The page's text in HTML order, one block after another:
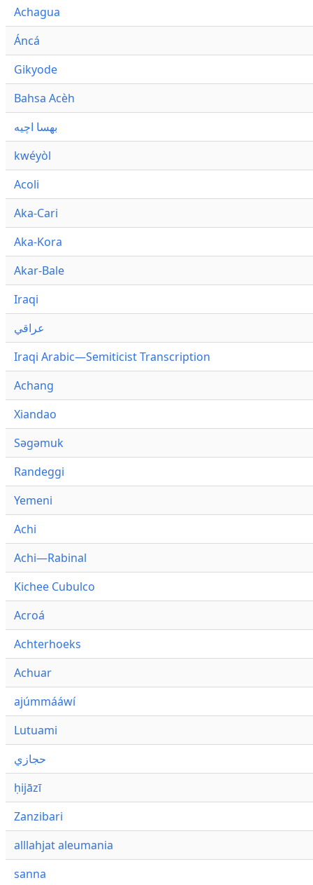
Achagua
Áncá
Gikyode
Bahsa Acèh
بهسا اچيه
kwéyòl
Acoli
Aka-Cari
Aka-Kora
Akar-Bale
Iraqi
عراقي
Iraqi Arabic—Semiticist Transcription
Achang
Xiandao
Səgəmuk
Randeggi
Yemeni
Achi
Achi—Rabinal
Kichee Cubulco
Acroá
Achterhoeks
Achuar
ajúmmááwí
Lutuami
حجازي
ḥijāzī
Zanzibari
alllahjat aleumania
sanna